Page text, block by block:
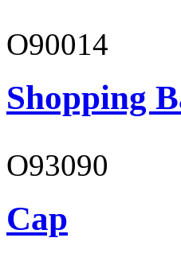
O90014
Shopping
O93090
Cap